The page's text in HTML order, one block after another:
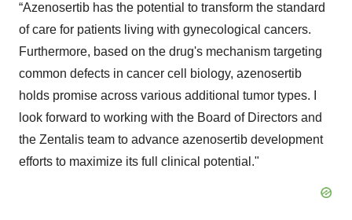
“Azenosertib has the potential to transform the standard
of care for patients living with gynecological cancers.
Furthermore, based on the drug's mechanism targeting
common defects in cancer cell biology, azenosertib
holds promise across various additional tumor types. I
look forward to working with the Board of Directors and
the Zentalis team to advance azenosertib development
efforts to maximize its full clinical potential."